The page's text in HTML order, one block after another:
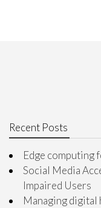
Recent Posts
Edge computing
Social Media
Impaired Users
Managing